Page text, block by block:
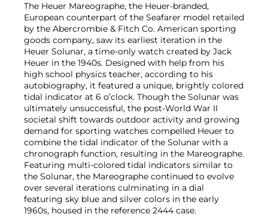
The Heuer Mareographe, the Heuer-branded,
European counterpart of the Seafarer model retailed
by the Abercrombie & Fitch Co. American sporting
goods company, saw its earliest iteration in the
Heuer Solunar, a time-only watch created by Jack
Heuer in the 1940s. Designed with help from his
high school physics teacher, according to his
autobiography, it featured a unique, brightly colored
tidal indicator at 6 o’clock. Though the Solunar was
ultimately unsuccessful, the post-World War II
societal shift towards outdoor activity and growing
demand for sporting watches compelled Heuer to
combine the tidal indicator of the Solunar with a
chronograph function, resulting in the Mareographe.
Featuring multi-colored tidal indicators similar to
the Solunar, the Mareographe continued to evolve
over several iterations culminating in a dial
featuring sky blue and silver colors in the early
1960s, housed in the reference 2444 case.